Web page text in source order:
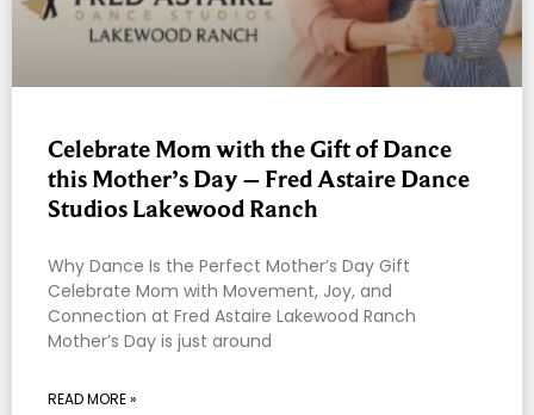
Celebrate Mom with the Gift of Dance
this Mother’s Day – Fred Astaire Dance
Studios Lakewood Ranch
Why Dance Is the Perfect Mother’s Day Gift
Celebrate Mom with Movement, Joy, and
Connection at Fred Astaire Lakewood Ranch
Mother’s Day is just around
READ MORE »